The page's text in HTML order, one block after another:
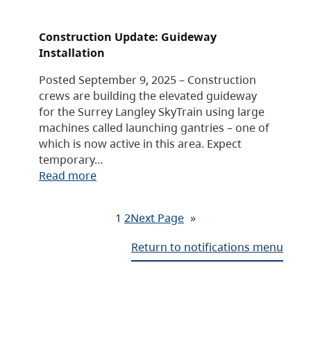
Construction Update: Guideway
Installation
Posted September 9, 2025 – Construction
crews are building the elevated guideway
for the Surrey Langley SkyTrain using large
machines called launching gantries – one of
which is now active in this area. Expect
temporary…
Read more
1 2Next Page »
Return to notifications menu